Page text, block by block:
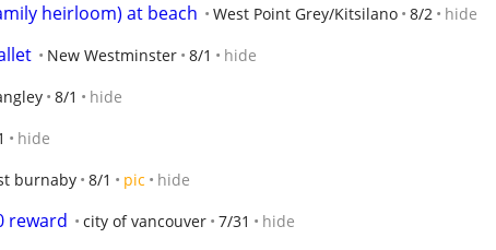
heirloom) at beach West Point Grey/Kitsilano 8/2 hide
New Westminster 8/1 hide
8/1 hide
hide
burnaby 8/1 pic hide
reward city of vancouver 7/31 hide